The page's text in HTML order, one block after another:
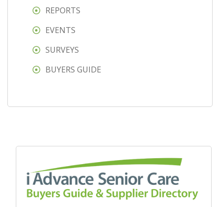
REPORTS
EVENTS
SURVEYS
BUYERS GUIDE